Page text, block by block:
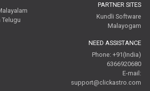
PARTNER SITES
Kundli Software
Malayogam
NEED ASSISTANCE
Phone: +91(India)
6366920680
E-mail:
support@clickastro.com